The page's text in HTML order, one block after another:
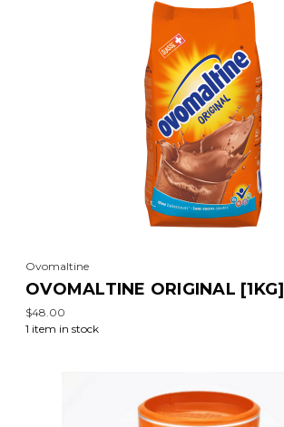
Ovomaltine
OVOMALTINE ORIGINAL [1KG]
$48.00
1 item in stock